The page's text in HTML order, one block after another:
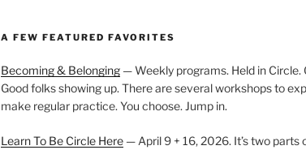
A FEW FEATURED FAVORITES
Becoming & Belonging— Weekly programs. Held in Circle.
Good folks showing up. There are several workshops to
make regular practice. You choose. Jump in.
Learn To Be Circle Here— April 9 + 16, 2026. It’s two parts